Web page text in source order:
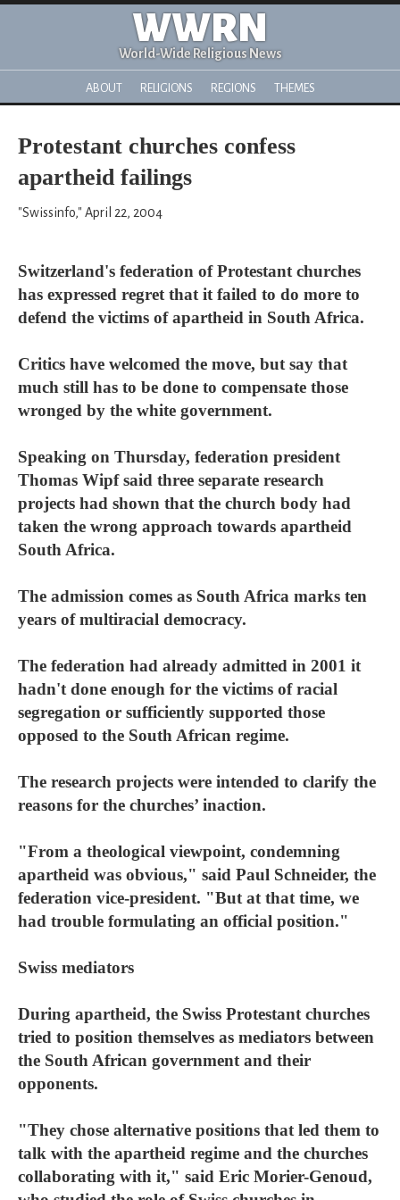
WWRN
World-Wide Religious News
ABOUT RELIGIONS REGIONS THEMES
Protestant churches confess
apartheid failings
"Swissinfo," April 22, 2004
Switzerland's federation of Protestant churches
has expressed regret that it failed to do more to
defend the victims of apartheid in South Africa.
Critics have welcomed the move, but say that
much still has to be done to compensate those
wronged by the white government.
Speaking on Thursday, federation president
Thomas Wipf said three separate research
projects had shown that the church body had
taken the wrong approach towards apartheid
South Africa.
The admission comes as South Africa marks ten
years of multiracial democracy.
The federation had already admitted in 2001 it
hadn't done enough for the victims of racial
segregation or sufficiently supported those
opposed to the South African regime.
The research projects were intended to clarify the
reasons for the churches’ inaction.
"From a theological viewpoint, condemning
apartheid was obvious," said Paul Schneider, the
federation vice-president. "But at that time, we
had trouble formulating an official position."
Swiss mediators
During apartheid, the Swiss Protestant churches
tried to position themselves as mediators between
the South African government and their
opponents.
"They chose alternative positions that led them to
talk with the apartheid regime and the churches
collaborating with it," said Eric Morier-Genoud,